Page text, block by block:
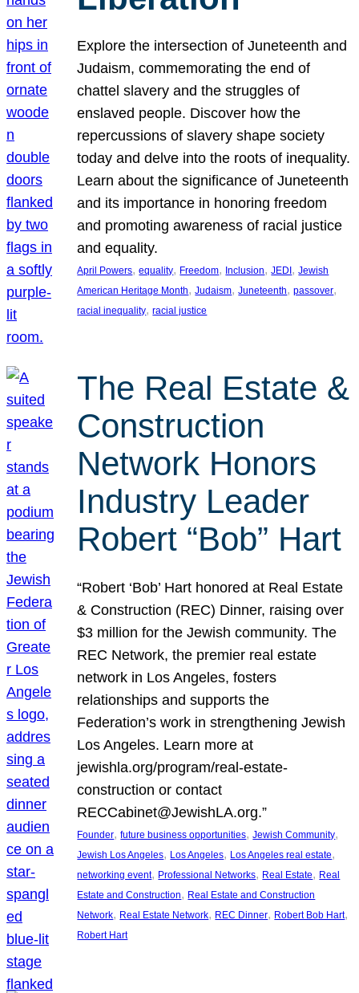
Explore the intersection of Juneteenth and
Judaism, commemorating the end of
chattel slavery and the struggles of
enslaved people. Discover how the
repercussions of slavery shape society
today and delve into the roots of inequality.
Learn about the significance of Juneteenth
and its importance in honoring freedom
and promoting awareness of racial justice
and equality.
April Powers, equality, Freedom, Inclusion, JEDI, Jewish
American Heritage Month, Judaism, Juneteenth, passover
racial inequality, racial justice
The Real Estate &
Construction
Network Honors
Industry Leader
Robert “Bob” Hart
“Robert ‘Bob’ Hart honored at Real Estate
& Construction (REC) Dinner, raising over
$3 million for the Jewish community. The
REC Network, the premier real estate
network in Los Angeles, fosters
relationships and supports the
Federation’s work in strengthening Jewish
Los Angeles. Learn more at
jewishla.org/program/real-estate-
construction or contact
RECCabinet@JewishLA.org.”
Founder, future business opportunities, Jewish Community
Jewish Los Angeles, Los Angeles, Los Angeles real estate
networking event, Professional Networks, Real Estate, Real
Estate and Construction, Real Estate and Construction
Network, Real Estate Network, REC Dinner, Robert Bob Hart
Robert Hart